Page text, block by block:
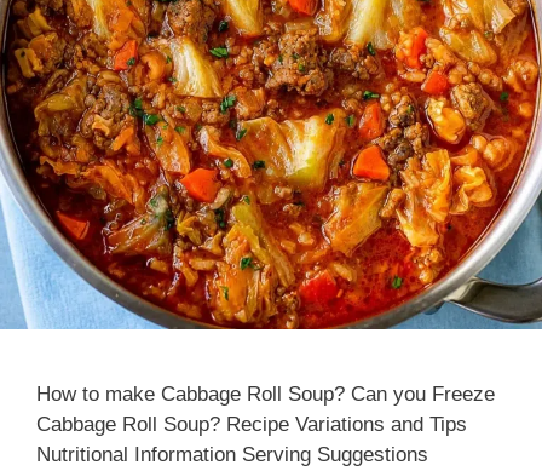
How to make Cabbage Roll Soup? Can you Freeze
Cabbage Roll Soup? Recipe Variations and Tips
Nutritional Information Serving Suggestions